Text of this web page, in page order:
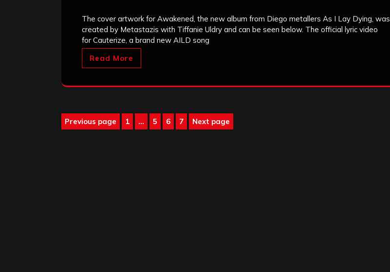
The cover artwork for Awakened, the new album from Diego metallers As I Lay Dying, was
created by Metastazis with Tiffanie Uldry and can be seen below. The official lyric video
for Cauterize, a brand new AILD song
Read More
Posts
Previous page Page
1 … Page
5 Page
6 Page
7 Next page